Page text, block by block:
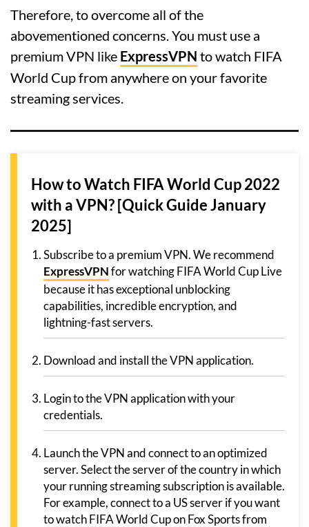
Therefore, to overcome all of the
abovementioned concerns. You must use a
premium VPN like ExpressVPN to watch FIFA
World Cup from anywhere on your favorite
streaming services.
How to Watch FIFA World Cup 2022
with a VPN? [Quick Guide January
2025]
Subscribe to a premium VPN. We recommend
ExpressVPNfor watching FIFA World Cup Live
because it has exceptional unblocking
capabilities, incredible encryption, and
lightning-fast servers.
Download and install the VPN application.
Login to the VPN application with your
credentials.
Launch the VPN and connect to an optimized
server. Select the server of the country in which
your running streaming subscription is available.
For example, connect to a US server if you want
to watch FIFA World Cup on Fox Sports from